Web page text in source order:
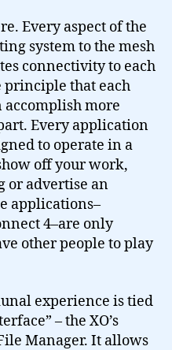
Every aspect of the
system to the mesh
connectivity to each
that each
more
Every application
to operate in a
off your work,
or advertise an
applications–
4–are only
other people to play
experience is tied
– the XO’s
Manager. It allows